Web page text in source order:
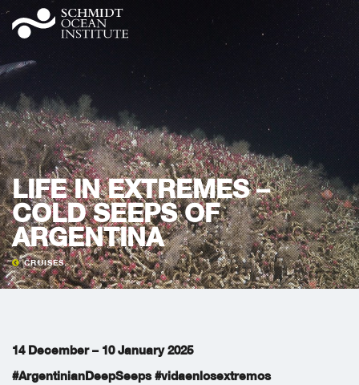
LIFE IN EXTREMES –
COLD SEEPS OF
ARGENTINA
CRUISES
14 December – 10 January 2025
#ArgentinianDeepSeeps #vidaenlosextremos